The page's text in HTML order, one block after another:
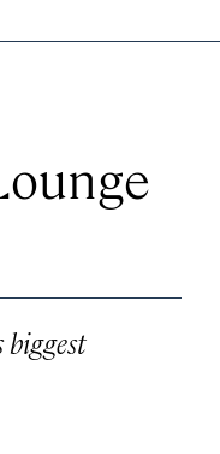
biggest